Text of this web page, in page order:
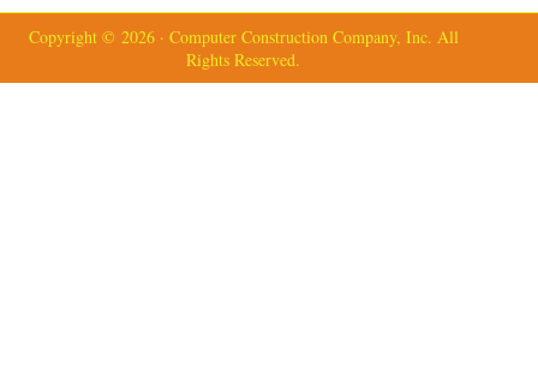
Copyright © 2026 · Computer Construction Company, Inc. All
Rights Reserved.